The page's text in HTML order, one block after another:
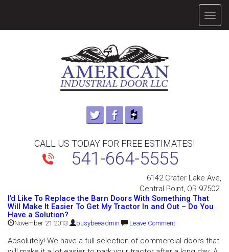
CALL US TODAY FOR FREE ESTIMATES!
541-664-5555
6142 Crater Lake Ave,
Central Point, OR 97502.
I’d Like To Replace the Barn Doors With Something That
Will Make It Easier To Get My Tractor In and Out – Do You
Have a Solution?
November 21 2013 busybeeadmin Leave Comment
Absolutely! We have a full selection of commercial doors that